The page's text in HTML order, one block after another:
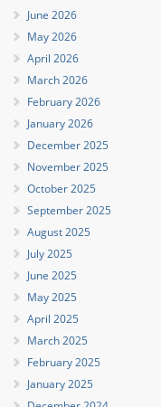
June 2026
May 2026
April 2026
March 2026
February 2026
January 2026
December 2025
November 2025
October 2025
September 2025
August 2025
July 2025
June 2025
May 2025
April 2025
March 2025
February 2025
January 2025